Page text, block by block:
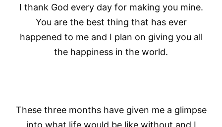
I thank God every day for making you mine.
You are the best thing that has ever
happened to me and I plan on giving you all
the happiness in the world.
These three months have given me a glimpse
into what life would be like without and I